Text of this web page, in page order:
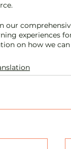
our
experiences
on how we